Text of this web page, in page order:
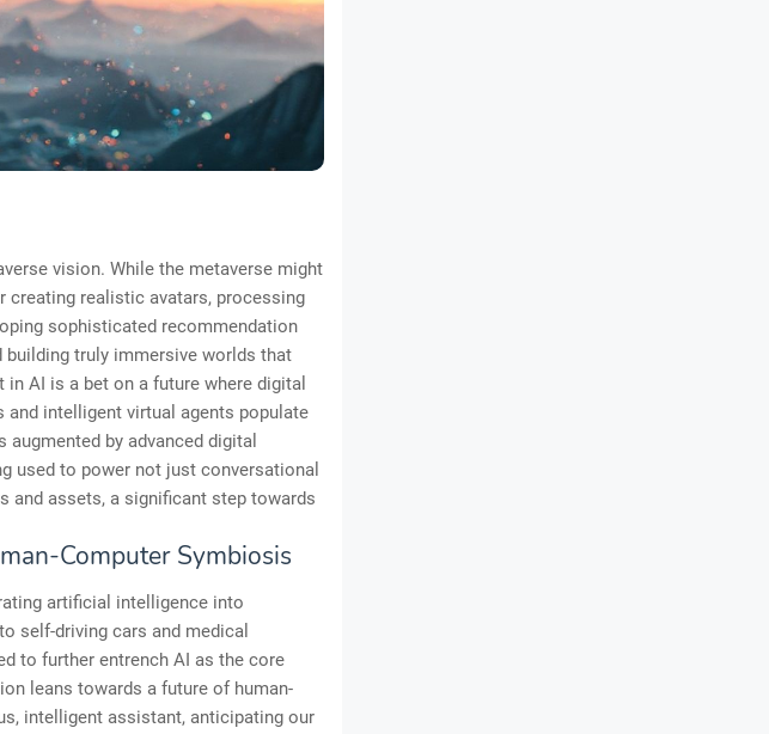
vision. While the metaverse might
creating realistic avatars, processing
sophisticated recommendation
building truly immersive worlds that
AI is a bet on a future where digital
and intelligent virtual agents populate
by advanced digital
used to power not just conversational
and assets, a significant step towards
Computer Symbiosis
artificial intelligence into
self-driving cars and medical
to further entrench AI as the core
leans towards a future of human-
intelligent assistant, anticipating our